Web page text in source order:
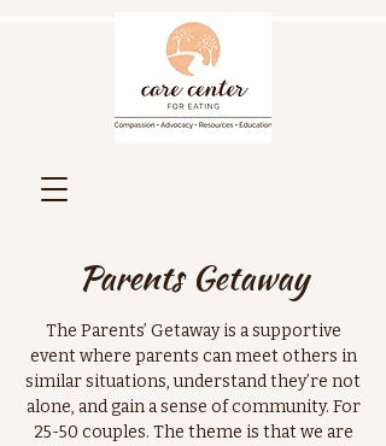
Parents Getaway
The Parents’ Getaway is a supportive
event where parents can meet others in
similar situations, understand they’re not
alone, and gain a sense of community. For
25-50 couples. The theme is that we are